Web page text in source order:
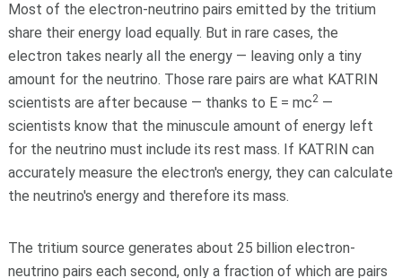
Most of the electron-neutrino pairs emitted by the tritium
share their energy load equally. But in rare cases, the
electron takes nearly all the energy — leaving only a tiny
amount for the neutrino. Those rare pairs are what KATRIN
scientists are after because — thanks to E = mc2—
scientists know that the minuscule amount of energy left
for the neutrino must include its rest mass. If KATRIN can
accurately measure the electron's energy, they can calculate
the neutrino's energy and therefore its mass.
The tritium source generates about 25 billion electron-
neutrino pairs each second, only a fraction of which are pairs